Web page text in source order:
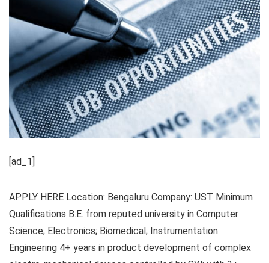
[ad_1]
APPLY HERE Location: Bengaluru Company: UST Minimum
Qualifications B.E. from reputed university in Computer
Science; Electronics; Biomedical; Instrumentation
Engineering 4+ years in product development of complex